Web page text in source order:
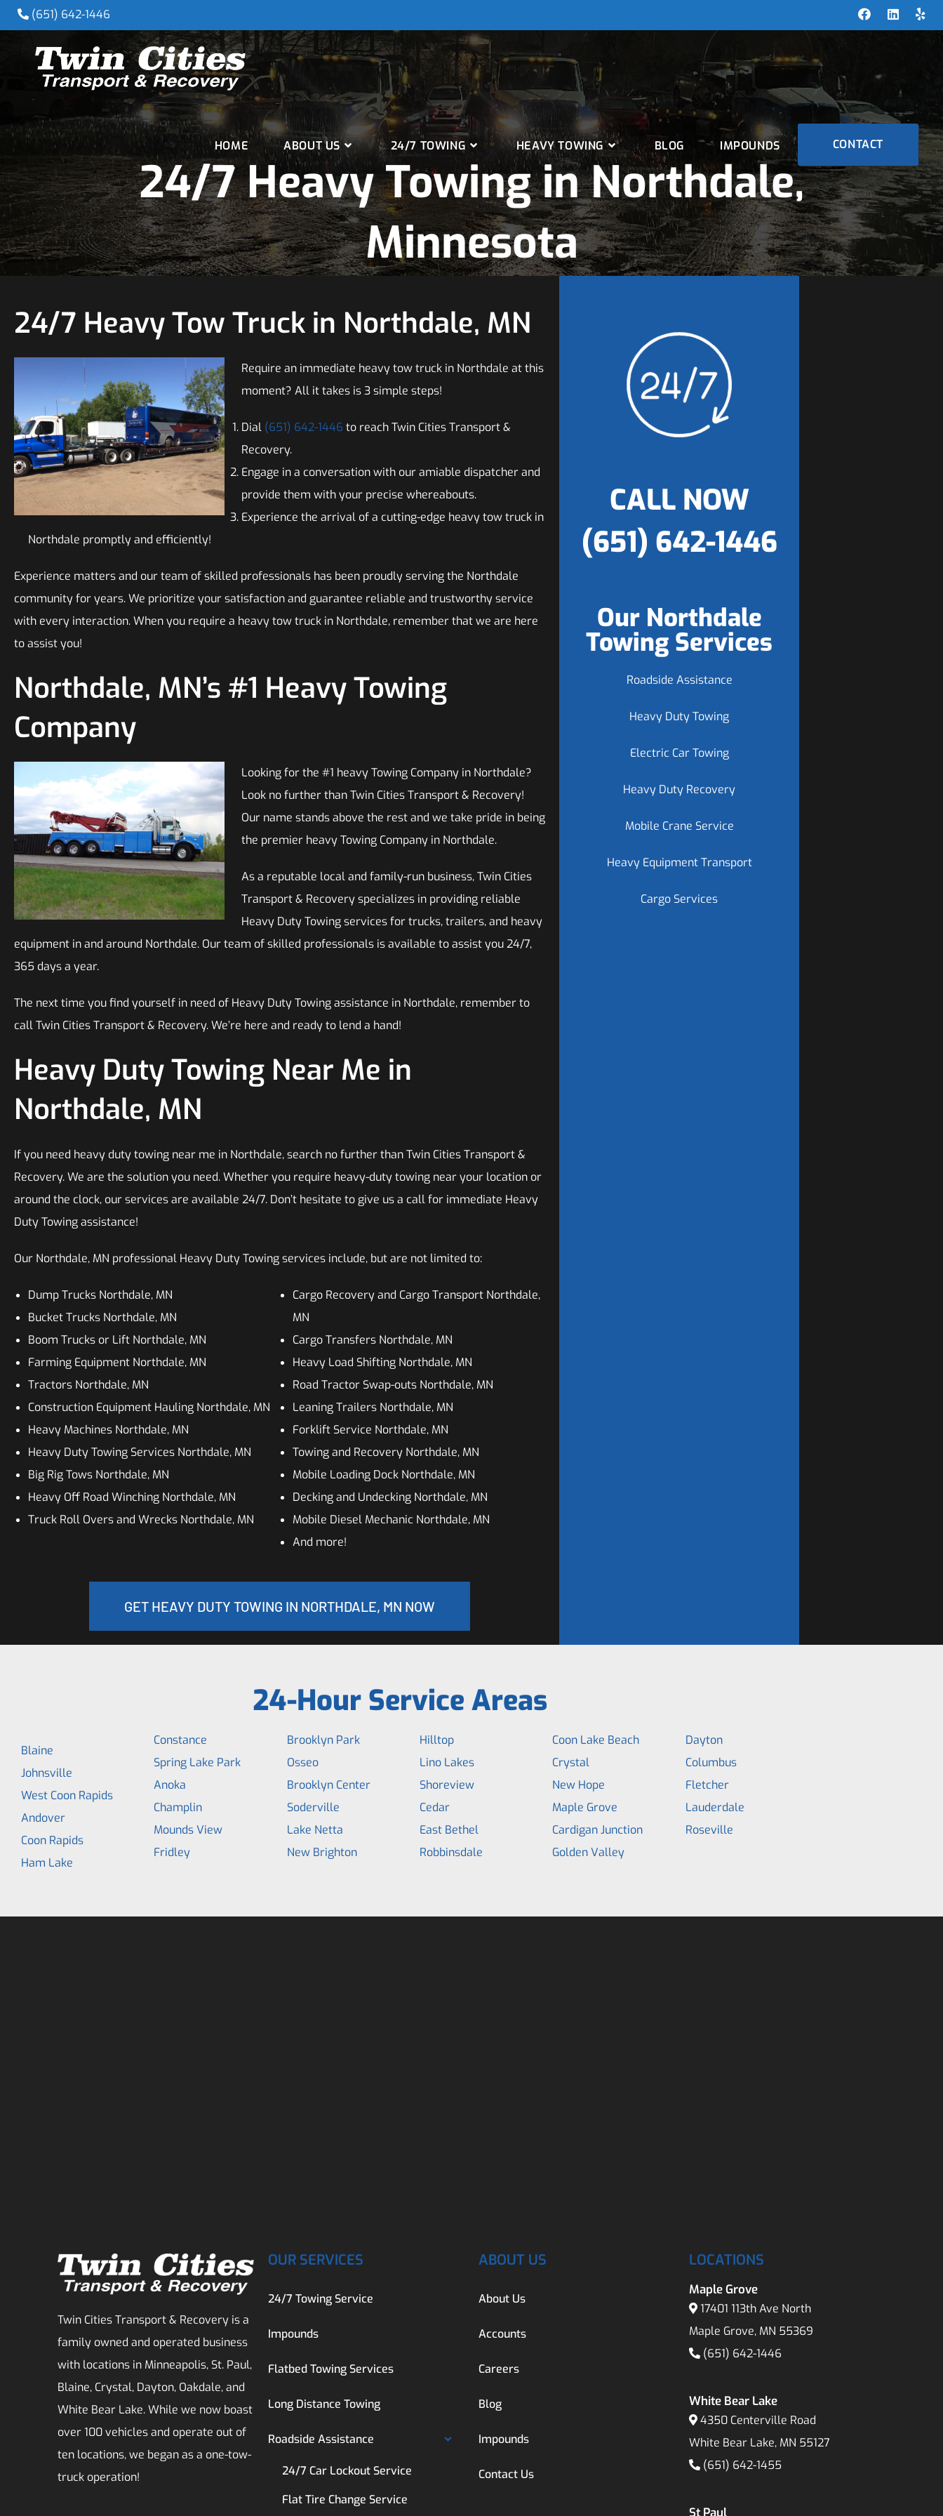
(651) 642-1446
HOME ABOUT US 24/7 TOWING HEAVY TOWING BLOG IMPOUNDS CONTACT
24/7 Heavy Towing in Northdale,
Minnesota
24/7 Heavy Tow Truck in Northdale, MN
Require an immediate heavy tow truck in Northdale at this
moment? All it takes is 3 simple steps!
Dial (651) 642-1446 to reach Twin Cities Transport &
Recovery.
Engage in a conversation with our amiable dispatcher and
provide them with your precise whereabouts.
Experience the arrival of a cutting-edge heavy tow truck in
Northdale promptly and efficiently!
Experience matters and our team of skilled professionals has been proudly serving the Northdale
community for years. We prioritize your satisfaction and guarantee reliable and trustworthy service
with every interaction. When you require a heavy tow truck in Northdale, remember that we are here
to assist you!
Northdale, MN’s #1 Heavy Towing
Company
Looking for the #1 heavy Towing Company in Northdale?
Look no further than Twin Cities Transport & Recovery!
Our name stands above the rest and we take pride in being
the premier heavy Towing Company in Northdale.
As a reputable local and family-run business, Twin Cities
Transport & Recovery specializes in providing reliable
Heavy Duty Towing services for trucks, trailers, and heavy
equipment in and around Northdale. Our team of skilled professionals is available to assist you 24/7,
365 days a year.
The next time you find yourself in need of Heavy Duty Towing assistance in Northdale, remember to
call Twin Cities Transport & Recovery. We’re here and ready to lend a hand!
Heavy Duty Towing Near Me in
Northdale, MN
If you need heavy duty towing near me in Northdale, search no further than Twin Cities Transport &
Recovery. We are the solution you need. Whether you require heavy-duty towing near your location or
around the clock, our services are available 24/7. Don’t hesitate to give us a call for immediate Heavy
Duty Towing assistance!
Our Northdale, MN professional Heavy Duty Towing services include, but are not limited to:
Dump Trucks Northdale, MN
Bucket Trucks Northdale, MN
Boom Trucks or Lift Northdale, MN
Farming Equipment Northdale, MN
Tractors Northdale, MN
Construction Equipment Hauling Northdale, MN
Heavy Machines Northdale, MN
Heavy Duty Towing Services Northdale, MN
Big Rig Tows Northdale, MN
Heavy Off Road Winching Northdale, MN
Truck Roll Overs and Wrecks Northdale, MN
Cargo Recovery and Cargo Transport Northdale,
MN
Cargo Transfers Northdale, MN
Heavy Load Shifting Northdale, MN
Road Tractor Swap-outs Northdale, MN
Leaning Trailers Northdale, MN
Forklift Service Northdale, MN
Towing and Recovery Northdale, MN
Mobile Loading Dock Northdale, MN
Decking and Undecking Northdale, MN
Mobile Diesel Mechanic Northdale, MN
And more!
GET HEAVY DUTY TOWING IN NORTHDALE, MN NOW
CALL NOW
(651) 642-1446
Our Northdale
Towing Services
Roadside Assistance
Heavy Duty Towing
Electric Car Towing
Heavy Duty Recovery
Mobile Crane Service
Heavy Equipment Transport
Cargo Services
24-Hour Service Areas
Blaine
Johnsville
West Coon Rapids
Andover
Coon Rapids
Ham Lake
Constance
Spring Lake Park
Anoka
Champlin
Mounds View
Fridley
Brooklyn Park
Osseo
Brooklyn Center
Soderville
Lake Netta
New Brighton
Hilltop
Lino Lakes
Shoreview
Cedar
East Bethel
Robbinsdale
Coon Lake Beach
Crystal
New Hope
Maple Grove
Cardigan Junction
Golden Valley
Dayton
Columbus
Fletcher
Lauderdale
Roseville
Twin Cities Transport & Recovery is a
family owned and operated business
with locations in Minneapolis, St. Paul,
Blaine, Crystal, Dayton, Oakdale, and
White Bear Lake. While we now boast
over 100 vehicles and operate out of
ten locations, we began as a one-tow-
truck operation!
OUR SERVICES
24/7 Towing Service
Impounds
Flatbed Towing Services
Long Distance Towing
Roadside Assistance
24/7 Car Lockout Service
Flat Tire Change Service
ABOUT US
About Us
Accounts
Careers
Blog
Impounds
Contact Us
LOCATIONS
Maple Grove
17401 113th Ave North
Maple Grove, MN 55369
(651) 642-1446
White Bear Lake
4350 Centerville Road
White Bear Lake, MN 55127
(651) 642-1455